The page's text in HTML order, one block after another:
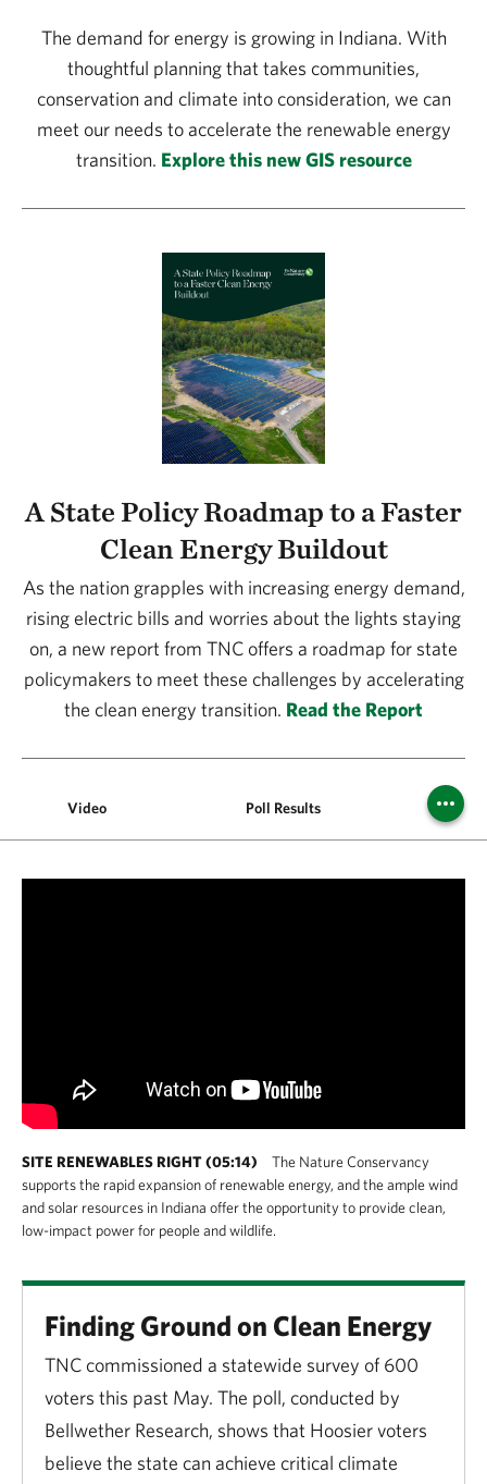
The demand for energy is growing in Indiana. With
thoughtful planning that takes communities,
conservation and climate into consideration, we can
meet our needs to accelerate the renewable energy
transition. Explore this new GIS resource
A State Policy Roadmap to a Faster
Clean Energy Buildout
As the nation grapples with increasing energy demand,
rising electric bills and worries about the lights staying
on, a new report from TNC offers a roadmap for state
policymakers to meet these challenges by accelerating
the clean energy transition. Read the Report
Video Poll Results Clean
SITE RENEWABLES RIGHT (05:14)
The Nature Conservancy
supports the rapid expansion of renewable energy, and the ample wind
and solar resources in Indiana offer the opportunity to provide clean,
low-impact power for people and wildlife.
Finding Ground on Clean Energy
TNC commissioned a statewide survey of 600
voters this past May. The poll, conducted by
Bellwether Research, shows that Hoosier voters
believe the state can achieve critical climate